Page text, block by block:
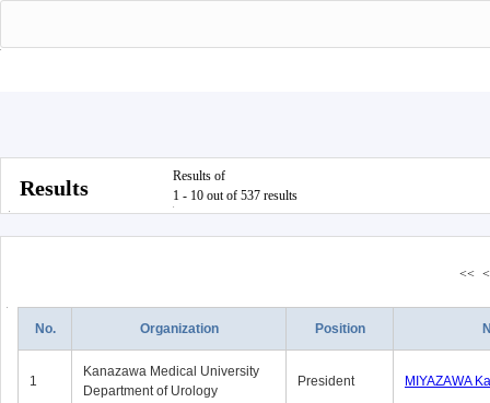
Results
Results of
1 - 10 out of 537 results
<< <
No. Organization Position
1
Kanazawa Medical University
Department of Urology
President MIYAZAWA